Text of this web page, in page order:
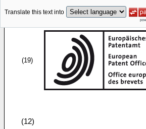
Translate this text into
(19)
(12)